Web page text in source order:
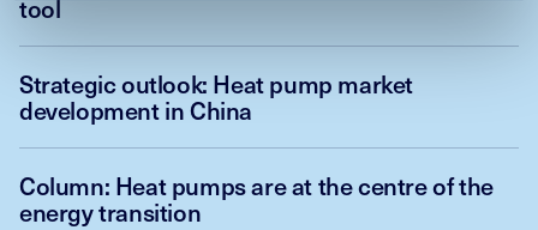
tool
Strategic outlook: Heat pump market
development in China
Column: Heat pumps are at the centre of the
energy transition